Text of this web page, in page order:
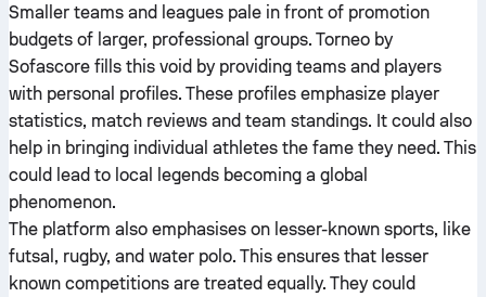
Smaller teams and leagues pale in front of promotion
budgets of larger, professional groups. Torneo by
Sofascore fills this void by providing teams and players
with personal profiles. These profiles emphasize player
statistics, match reviews and team standings. It could also
help in bringing individual athletes the fame they need. This
could lead to local legends becoming a global
phenomenon.
The platform also emphasises on lesser-known sports, like
futsal, rugby, and water polo. This ensures that lesser
known competitions are treated equally. They could